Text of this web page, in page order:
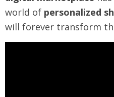
world of personalized
will forever transform